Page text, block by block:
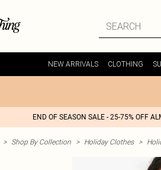
NEW ARRIVALS CLOTHING
END OF SEASON SALE - 25-75% OFF
> Shop By Collection > Holiday Clothes >